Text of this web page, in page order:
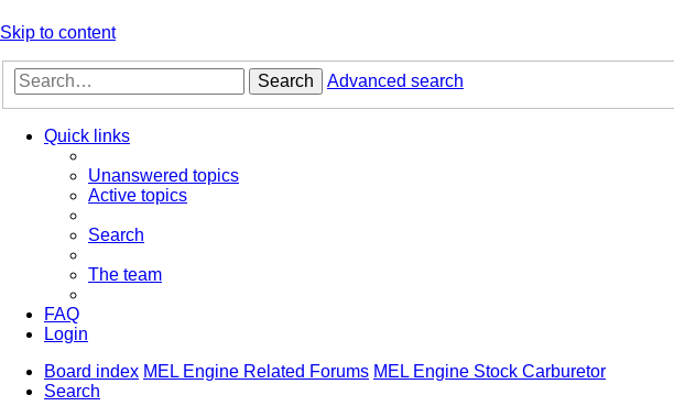
Skip to content
Search Advanced search
Quick links
Unanswered topics
Active topics
Search
The team
FAQ
Login
Board index MEL Engine Related Forums MEL Engine Stock Carburetor
Search